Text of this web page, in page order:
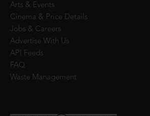
Arts & Events
Cinema & Price Details
Jobs & Careers
Advertise With Us
API Feeds
FAQ
Waste Management